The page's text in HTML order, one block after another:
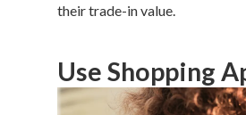
their trade-in value.
Use Shopping